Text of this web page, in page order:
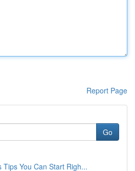
Report Page
Go
Tips You Can Start Righ...